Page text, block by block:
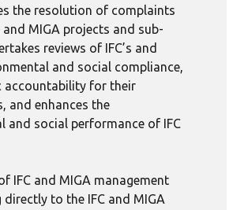
the resolution of complaints
and MIGA projects and sub-
reviews of IFC’s and
and social compliance,
accountability for their
and enhances the
and social performance of IFC
IFC and MIGA management
to the IFC and MIGA